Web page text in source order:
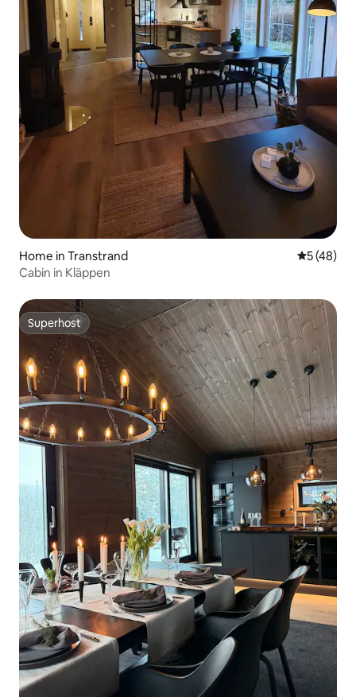
Home in Transtrand 5 out of 5
5 (48)
Cabin in Kläppen
Superhost
Superhost